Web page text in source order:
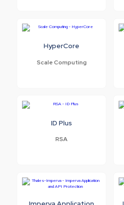
HyperCore
Scale Computing
ID Plus
RSA